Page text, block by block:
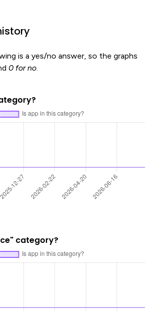
is a yes/no answer, so the graphs
0 for no.
category?